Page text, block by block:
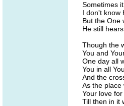
Sometimes
I don't know
But the One
He still
Though the
You and
One day all
You in all
And the
As the place
Your love
Till then in it